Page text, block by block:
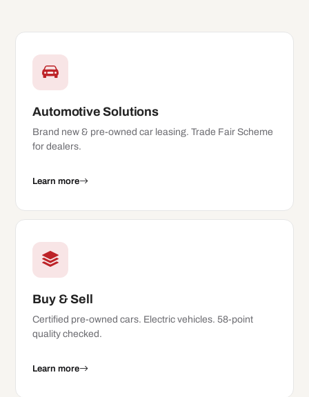
Automotive Solutions
Brand new & pre-owned car leasing. Trade Fair Scheme
for dealers.
Learn more
Buy & Sell
Certified pre-owned cars. Electric vehicles. 58-point
quality checked.
Learn more